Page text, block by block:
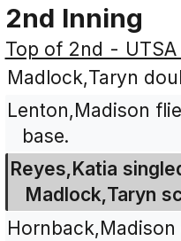
2nd Inning
Top of 2nd - UTSA
Madlock,Taryn
Lenton,Madison
base.
Reyes,Katia
Madlock,Taryn